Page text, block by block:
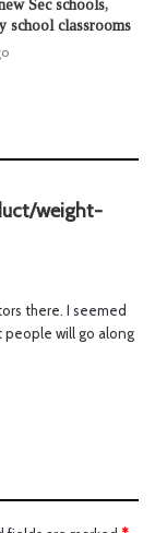
Sec schools,
school classrooms
weight-
there. I seemed
will go along